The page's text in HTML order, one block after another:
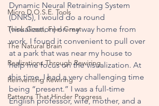
Micro D.O.S.E. Tools
Think Great, Feel Great
The Natural Brain
Realizations Through Rewiring
Reinventing Rewiring
Patterns That Hinder Progress
Dynamic Neural Retraining System
(DNRS), I would do a round
(visualization) on my way home from
work. I found it convenient to pull over
at a park that was near my house to
help me focus on the visualization. At
this time, I had a very challenging time
being “present.” I was a full-time
English professor, wife, mother, and a